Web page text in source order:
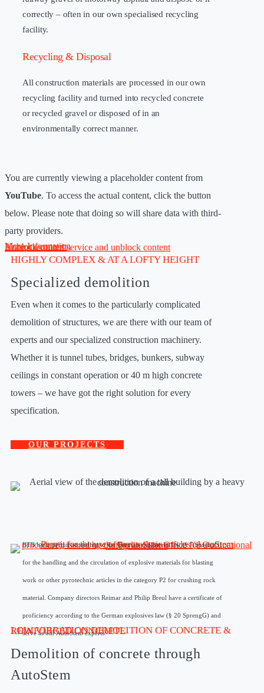
correctly – often in our own specialised recycling
facility.
Recycling & Disposal
All construction materials are processed in our own
recycling facility and turned into recycled concrete
or recycled gravel or disposed of in an
environmentally correct manner.
You are currently viewing a placeholder content from
YouTube. To access the actual content, click the button
below. Please note that doing so will share data with third-
party providers.
More Information
Unblock content
Accept required service and unblock content
HIGHLY COMPLEX & AT A LOFTY HEIGHT
Specialized demolition
Even when it comes to the particularly complicated
demolition of structures, we are there with our team of
experts and our specialized construction machinery.
Whether it is tunnel tubes, bridges, bunkers, subway
ceilings in constant operation or 40 m high concrete
towers – we have got the right solution for every
specification.
OUR PROJECTS
BTB has a permit according to the German explosives law (§ 7 SprengG)
for the handling and the circulation of explosive materials for blasting
work or other pyrotechnic articles in the category P2 for crushing rock
material. Company directors Reimar and Philip Breul have a certificate of
proficiency according to the German explosives law (§ 20 SprengG) and
serve as our AutoStem experts.
LOW VIBRATION DEMOLITION OF CONCRETE & REINFORCED CONCRETE
Demolition of concrete through
AutoStem